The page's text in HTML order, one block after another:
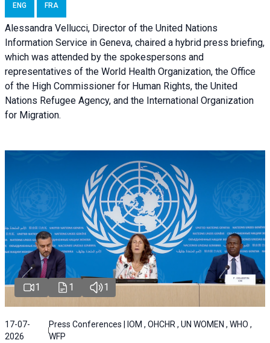
ENG FRA
Alessandra Vellucci, Director of the United Nations
Information Service in Geneva, chaired a hybrid press briefing,
which was attended by the spokespersons and
representatives of the World Health Organization, the Office
of the High Commissioner for Human Rights, the United
Nations Refugee Agency, and the International Organization
for Migration.
1 1 1
17-07-
2026
Press Conferences | IOM , OHCHR , UN WOMEN , WHO ,
WFP